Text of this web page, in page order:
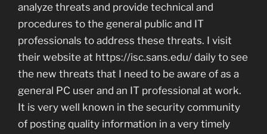
analyze threats and provide technical and
procedures to the general public and IT
professionals to address these threats. I visit
their website at https://isc.sans.edu/ daily to see
the new threats that I need to be aware of as a
general PC user and an IT professional at work.
It is very well known in the security community
of posting quality information in a very timely